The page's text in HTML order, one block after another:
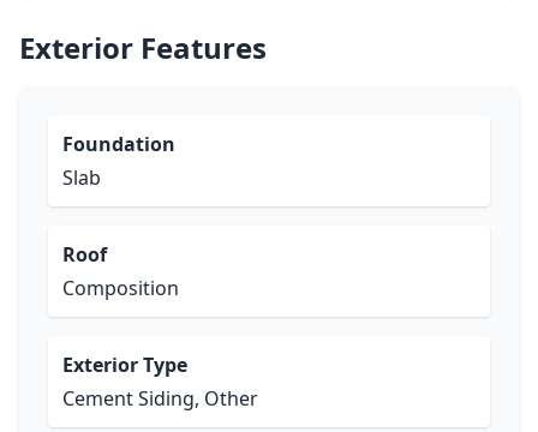
Exterior Features
Foundation
Slab
Roof
Composition
Exterior Type
Cement Siding, Other